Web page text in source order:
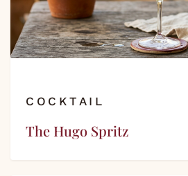
COCKTAIL
The Hugo Spritz